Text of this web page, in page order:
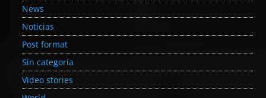
News
Noticias
Post format
Sin categoría
Video stories